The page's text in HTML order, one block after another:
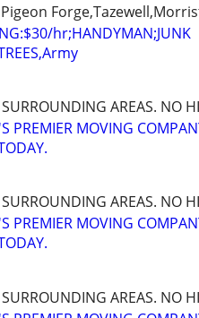
hr;HANDYMAN;JUNK
AREAS. NO
PREMIER MOVING
AREAS. NO
PREMIER MOVING
AREAS. NO